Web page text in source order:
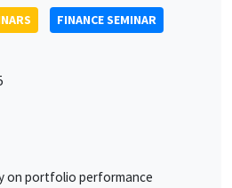
FINANCE SEMINAR
on portfolio performance